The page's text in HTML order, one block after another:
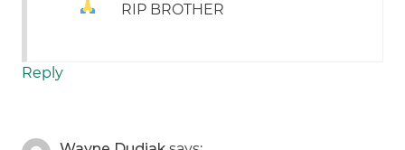
RIP BROTHER
Reply